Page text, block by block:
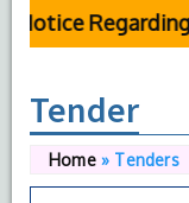
Regarding
Tender
Home» Tenders